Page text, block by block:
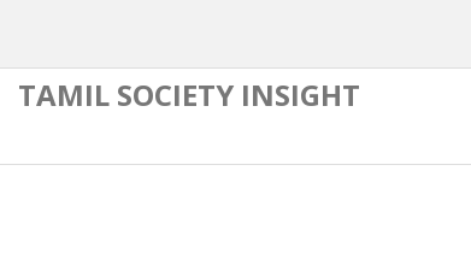
TAMIL SOCIETY INSIGHT